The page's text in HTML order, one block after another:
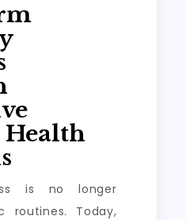
Health
is no longer
routines. Today,